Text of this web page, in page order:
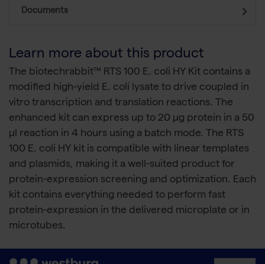
Documents
Learn more about this product
The biotechrabbit™ RTS 100 E. coli HY Kit contains a
modified high-yield E. coli lysate to drive coupled in
vitro transcription and translation reactions. The
enhanced kit can express up to 20 μg protein in a 50
μl reaction in 4 hours using a batch mode. The RTS
100 E. coli HY kit is compatible with linear templates
and plasmids, making it a well-suited product for
protein-expression screening and optimization. Each
kit contains everything needed to perform fast
protein-expression in the delivered microplate or in
microtubes.